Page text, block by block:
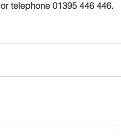
or telephone 01395 446 446.